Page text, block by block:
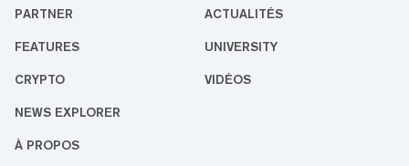
PARTNER ACTUALITÉS
FEATURES UNIVERSITY
CRYPTO VIDÉOS
NEWS EXPLORER
À PROPOS